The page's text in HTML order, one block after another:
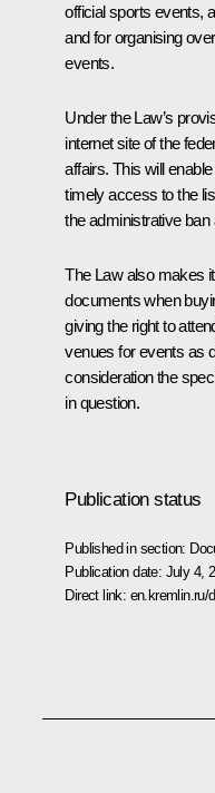
official sports events,
and for organising
events.
Under the Law’s
internet site of the
affairs. This will
timely access to the
the administrative
The Law also makes
documents when
giving the right to
venues for events as
consideration the
in question.
Publication status
Published in section:
Publication date: July 4,
Direct link: en.kremlin.ru/